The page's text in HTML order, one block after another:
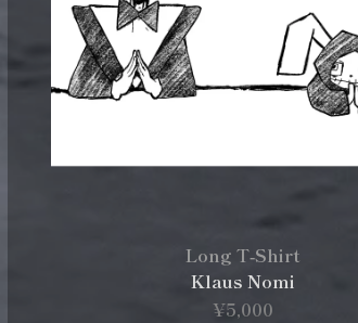
Long T‑Shirt
Klaus Nomi
¥5,000